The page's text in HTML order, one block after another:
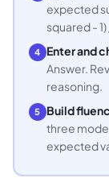
expected
squared - 1)
4 Enter and
Answer.
reasoning.
5 Build
three
expected